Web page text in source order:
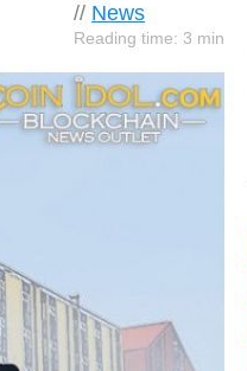
// News
Reading time: 3 min